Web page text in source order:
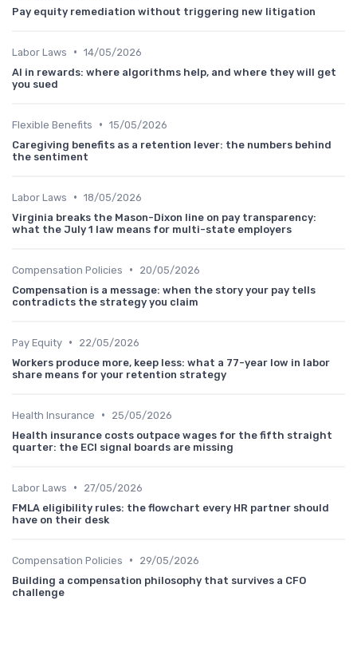
Pay equity remediation without triggering new litigation
Labor Laws • 14/05/2026
AI in rewards: where algorithms help, and where they will get
you sued
Flexible Benefits • 15/05/2026
Caregiving benefits as a retention lever: the numbers behind
the sentiment
Labor Laws • 18/05/2026
Virginia breaks the Mason-Dixon line on pay transparency:
what the July 1 law means for multi-state employers
Compensation Policies •
20/05/2026
Compensation is a message: when the story your pay tells
contradicts the strategy you claim
Pay Equity •
22/05/2026
Workers produce more, keep less: what a 77-year low in labor
share means for your retention strategy
Health Insurance •
25/05/2026
Health insurance costs outpace wages for the fifth straight
quarter: the ECI signal boards are missing
Labor Laws •
27/05/2026
FMLA eligibility rules: the flowchart every HR partner should
have on their desk
Compensation Policies •
29/05/2026
Building a compensation philosophy that survives a CFO
challenge